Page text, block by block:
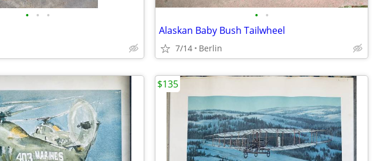
• • • • •
Alaskan Baby Bush Tailwheel
7/14 Berlin
$135